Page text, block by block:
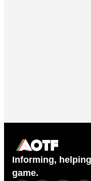
Informing,
game.